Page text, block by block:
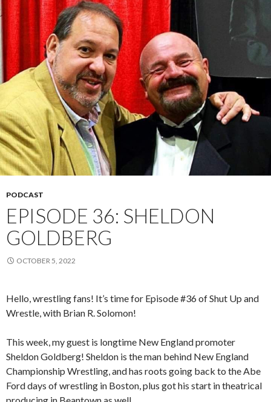
PODCAST
EPISODE 36: SHELDON
GOLDBERG
OCTOBER 5, 2022
Hello, wrestling fans! It’s time for Episode #36 of Shut Up and
Wrestle, with Brian R. Solomon!
This week, my guest is longtime New England promoter
Sheldon Goldberg! Sheldon is the man behind New England
Championship Wrestling, and has roots going back to the Abe
Ford days of wrestling in Boston, plus got his start in theatrical